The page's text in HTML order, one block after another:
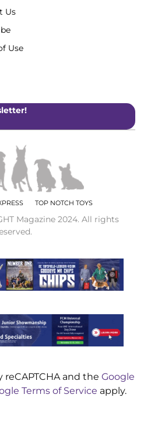
Us
Use
TOP NOTCH TOYS
Magazine 2024. All rights
and the Google
Terms of Service apply.